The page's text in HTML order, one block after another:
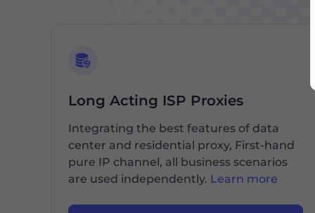
Long Acting ISP Proxies
Integrating the best features of data
center and residential proxy, First-hand
pure IP channel, all business scenarios
are used independently. Learn more